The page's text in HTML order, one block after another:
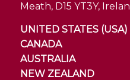
Meath, D15 YT3Y,
UNITED STATES (USA)
CANADA
AUSTRALIA
NEW ZEALAND